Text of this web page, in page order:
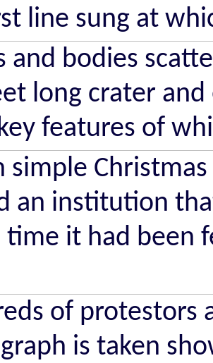
line sung at
and bodies
long crater
features of
simple
an institution
it had been
of protestors
is taken